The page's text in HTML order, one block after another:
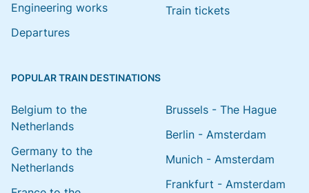
Engineering works
Departures
Train tickets
POPULAR TRAIN DESTINATIONS
Belgium to the
Netherlands
Germany to the
Netherlands
Brussels - The Hague
Berlin - Amsterdam
Munich - Amsterdam
Frankfurt - Amsterdam